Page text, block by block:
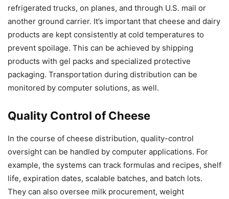
refrigerated trucks, on planes, and through U.S. mail or
another ground carrier. It’s important that cheese and dairy
products are kept consistently at cold temperatures to
prevent spoilage. This can be achieved by shipping
products with gel packs and specialized protective
packaging. Transportation during distribution can be
monitored by computer solutions, as well.
Quality Control of Cheese
In the course of cheese distribution, quality-control
oversight can be handled by computer applications. For
example, the systems can track formulas and recipes, shelf
life, expiration dates, scalable batches, and batch lots.
They can also oversee milk procurement, weight